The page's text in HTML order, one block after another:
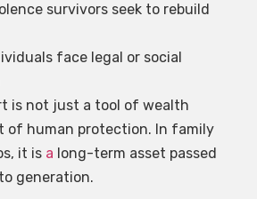
survivors seek to rebuild
face legal or social
is not just a tool of wealth
of human protection. In family
it is a long-term asset passed
generation.